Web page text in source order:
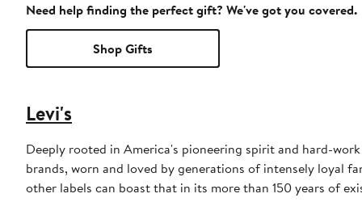
Need help finding the perfect gift? We've got you covered.
Shop Gifts
Levi's
Deeply rooted in America's pioneering spirit and hard-
brands, worn and loved by generations of intensely loyal
other labels can boast that in its more than 150 years of